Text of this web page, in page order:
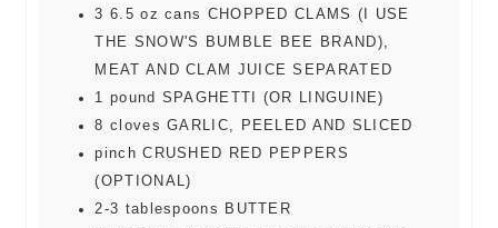
3 6.5 oz cans CHOPPED CLAMS (I USE
THE SNOW'S BUMBLE BEE BRAND),
MEAT AND CLAM JUICE SEPARATED
1pound SPAGHETTI (OR LINGUINE)
8 cloves GARLIC, PEELED AND SLICED
pinch CRUSHED RED PEPPERS
(OPTIONAL)
2-3 tablespoons
BUTTER